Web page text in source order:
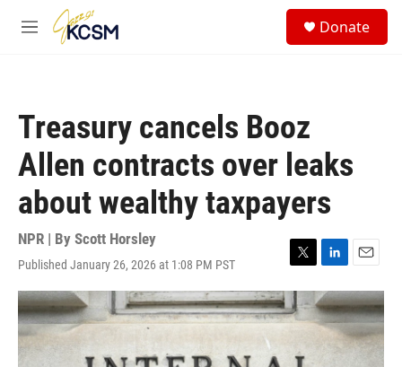
Skip to main content
M
Donate
Treasury cancels Booz
Allen contracts over leaks
about wealthy taxpayers
NPR | By Scott Horsley
Published January 26, 2026 at 1:08 PM PST
T
w
i
t
e
L
i
n
k
e
d
E
m
a
i
l